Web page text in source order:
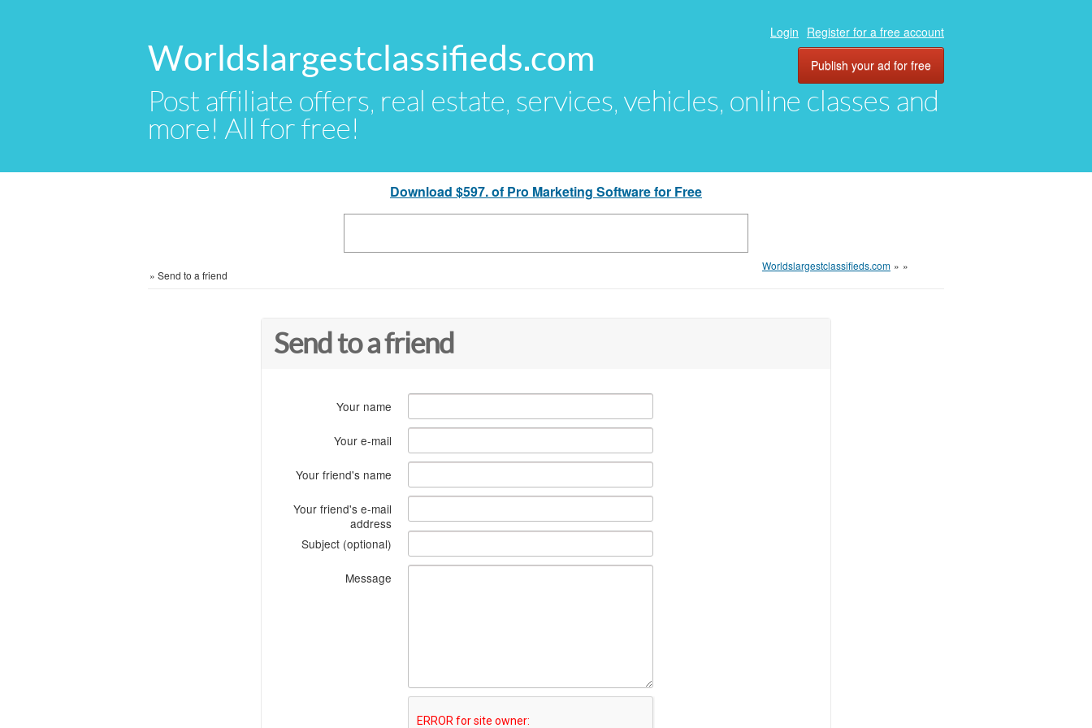
Worldslargestclassifieds.com
Post affiliate offers, real estate, services, vehicles, online classes and
more! All for free!
Login Register for a free account
Publish your ad for free
Download $597. of Pro Marketing Software for Free
Worldslargestclassifieds.com » »
» Send to a friend
Send to a friend
Your name
Your e-mail
Your friend's name
Your friend's e-mail
address
Subject (optional)
Message